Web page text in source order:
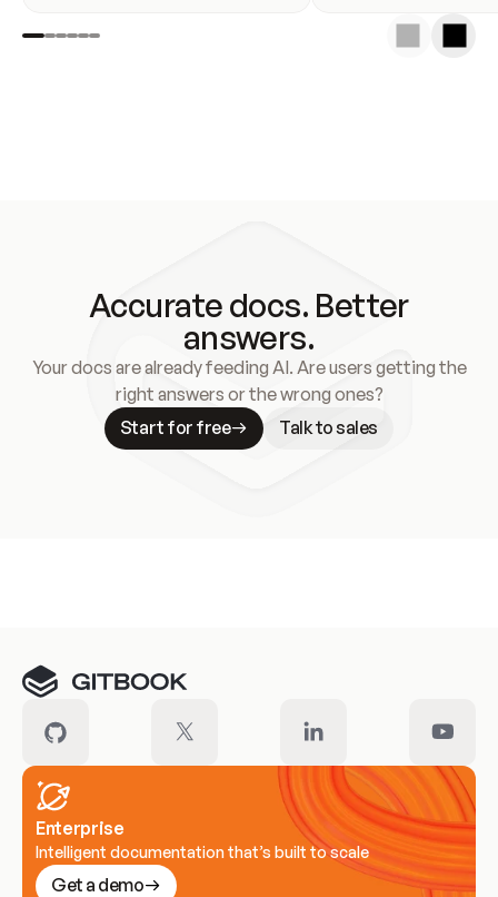
Accurate docs. Better
answers.
Your docs are already feeding AI. Are users getting the
right answers or the wrong ones?
Start for free
Talk to sales
Enterprise
Intelligent documentation that’s built to scale
Get a demo